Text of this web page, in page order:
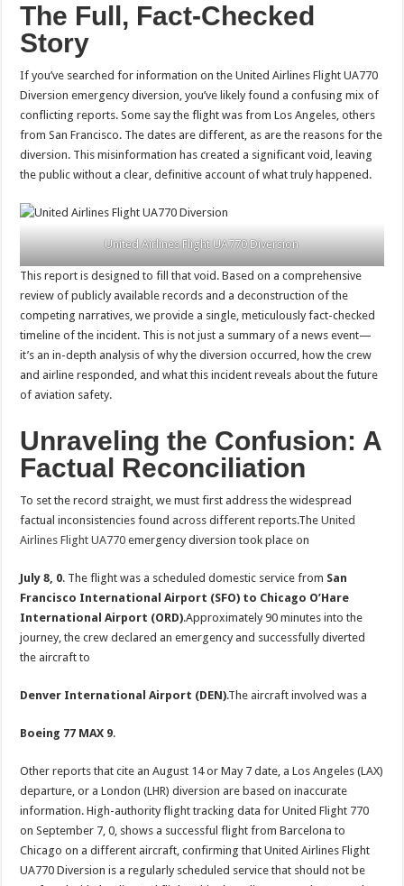
The Full, Fact-Checked
Story
If you’ve searched for information on the United Airlines Flight UA770
Diversion emergency diversion, you’ve likely found a confusing mix of
conflicting reports. Some say the flight was from Los Angeles, others
from San Francisco. The dates are different, as are the reasons for the
diversion. This misinformation has created a significant void, leaving
the public without a clear, definitive account of what truly happened.
United Airlines Flight UA770 Diversion
This report is designed to fill that void. Based on a comprehensive
review of publicly available records and a deconstruction of the
competing narratives, we provide a single, meticulously fact-checked
timeline of the incident. This is not just a summary of a news event—
it’s an in-depth analysis of why the diversion occurred, how the crew
and airline responded, and what this incident reveals about the future
of aviation safety.
Unraveling the Confusion: A
Factual Reconciliation
To set the record straight, we must first address the widespread
factual inconsistencies found across different reports.TheUnited
Airlines Flight UA770 emergency diversion took place on
July 8, 0. The flight was a scheduled domestic service from San
Francisco International Airport (SFO) to Chicago O’Hare
International Airport (ORD).Approximately 90 minutes into the
journey, the crew declared an emergency and successfully diverted
the aircraft to
Denver International Airport (DEN).The aircraft involved was a
Boeing 77 MAX 9.
Other reports that cite an August 14 or May 7 date, a Los Angeles (LAX)
departure, or a London (LHR) diversion are based on inaccurate
information. High-authority flight tracking data for United Flight 770
on September 7, 0, shows a successful flight from Barcelona to
Chicago on a different aircraft, confirming that United Airlines Flight
UA770 Diversion is a regularly scheduled service that should not be